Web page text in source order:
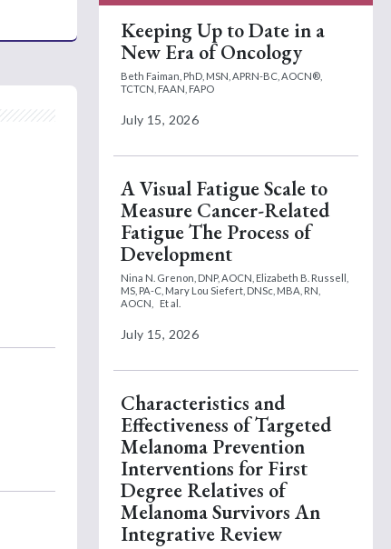
Keeping Up to Date in a
New Era of Oncology
Beth Faiman, PhD, MSN, APRN-BC, AOCN®,
TCTCN, FAAN, FAPO
July 15, 2026
A Visual Fatigue Scale to
Measure Cancer-Related
Fatigue The Process of
Development
Nina N. Grenon, DNP, AOCN, Elizabeth B. Russell,
MS, PA-C, Mary Lou Siefert, DNSc, MBA, RN,
AOCN,
Et al.
July 15, 2026
Characteristics and
Effectiveness of Targeted
Melanoma Prevention
Interventions for First
Degree Relatives of
Melanoma Survivors An
Integrative Review